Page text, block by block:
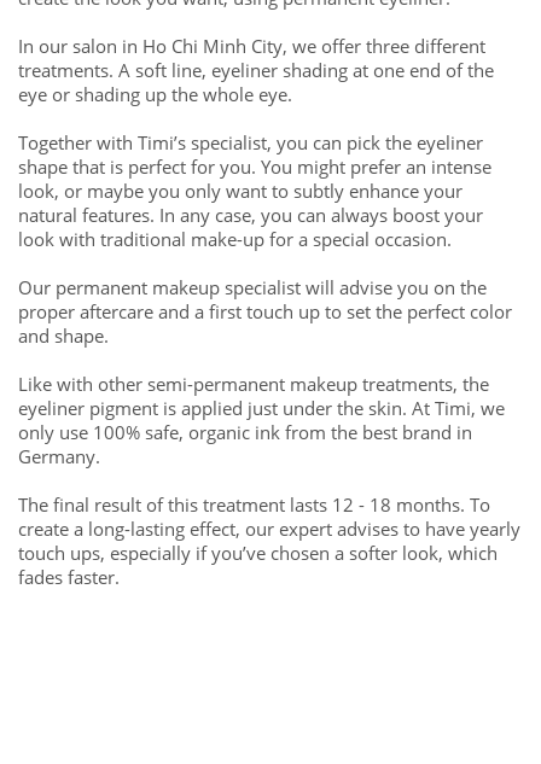
In our salon in Ho Chi Minh City, we offer three different
treatments. A soft line, eyeliner shading at one end of the
eye or shading up the whole eye.
Together with Timi’s specialist, you can pick the eyeliner
shape that is perfect for you. You might prefer an intense
look, or maybe you only want to subtly enhance your
natural features. In any case, you can always boost your
look with traditional make-up for a special occasion.
Our permanent makeup specialist will advise you on the
proper aftercare and a first touch up to set the perfect color
and shape.
Like with other semi-permanent makeup treatments, the
eyeliner pigment is applied just under the skin. At Timi, we
only use 100% safe, organic ink from the best brand in
Germany.
The final result of this treatment lasts 12 - 18 months. To
create a long-lasting effect, our expert advises to have yearly
touch ups, especially if you’ve chosen a softer look, which
fades faster.